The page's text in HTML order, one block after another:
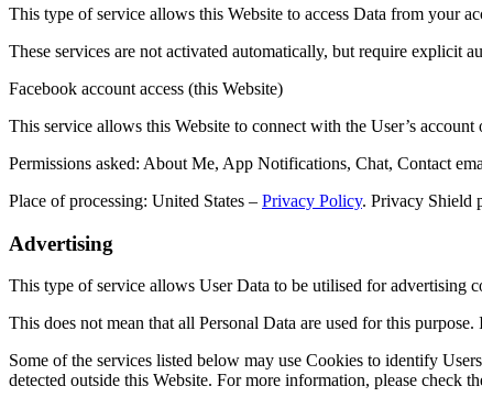
This type of service allows this Website to access Data from your
These services are not activated automatically, but require explicit
Facebook account access (this Website)
This service allows this Website to connect with the User’s
Permissions asked: About Me, App Notifications, Chat, Contact
Place of processing: United States – Privacy Policy. Privacy Shield
Advertising
This type of service allows User Data to be utilised for advertising
This does not mean that all Personal Data are used for this
Some of the services listed below may use Cookies to identify
detected outside this Website. For more information, please check